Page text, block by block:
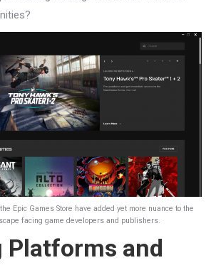
Epic Games Store have added yet more nuance to the
facing game developers and publishers.
Platforms and